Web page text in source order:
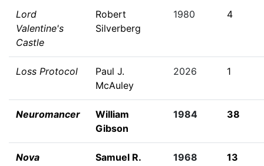
Lord
Valentine's
Castle
Robert
Silverberg
1980 4
Loss Protocol
Paul J.
McAuley
2026 1
Neuromancer
William
Gibson
1984 38
Nova
Samuel R.
1968 13